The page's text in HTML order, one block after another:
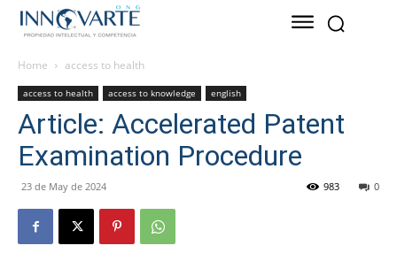
Home access to health
access to health access to knowledge english
Article: Accelerated Patent
Examination Procedure
23 de May de 2024 0
983